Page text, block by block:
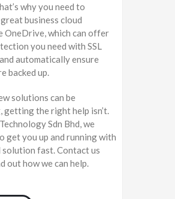
why you need to
business cloud
OneDrive, which can offer
you need with SSL
automatically ensure
backed up.
solutions can be
getting the right help isn’t.
Sdn Bhd, we
get you up and running with
solution fast. Contact us
out how we can help.